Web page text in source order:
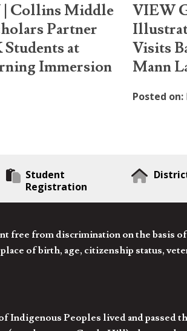
Collins Middle
Partner
at
Immersion
VIEW
Visits
Mann
Posted on:
Student
Registration
free from discrimination on the basis
of birth, age, citizenship status,
Indigenous Peoples lived and